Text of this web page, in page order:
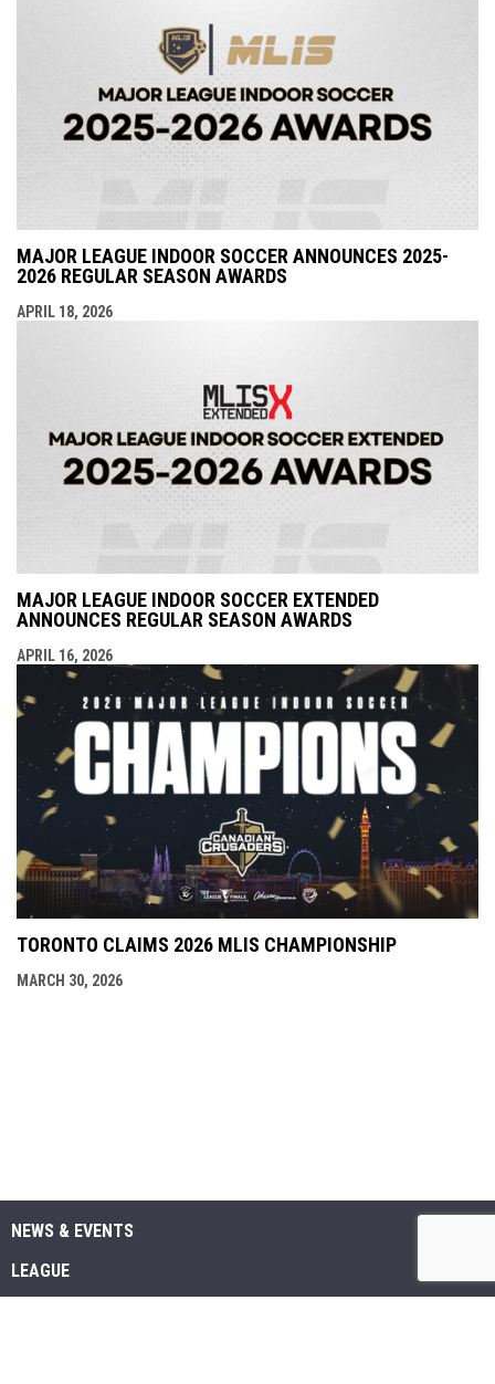
MAJOR LEAGUE INDOOR SOCCER ANNOUNCES 2025-
2026 REGULAR SEASON AWARDS
APRIL 18, 2026
MAJOR LEAGUE INDOOR SOCCER EXTENDED
ANNOUNCES REGULAR SEASON AWARDS
APRIL 16, 2026
TORONTO CLAIMS 2026 MLIS CHAMPIONSHIP
MARCH 30, 2026
NEWS & EVENTS
LEAGUE